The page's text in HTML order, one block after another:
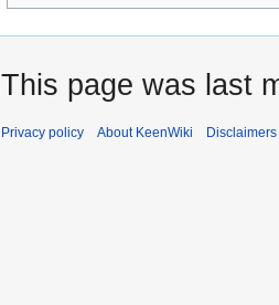
This page was last
Privacy policy About KeenWiki Disclaimers